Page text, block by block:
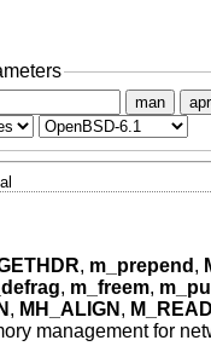
man
, m_prepend ,
, m_freem,
, MH_ALIGN ,
management for